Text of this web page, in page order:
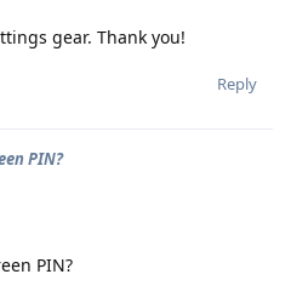
gear. Thank you!
Reply
PIN?
PIN?